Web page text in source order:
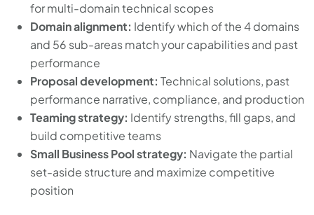
for multi-domain technical scopes
Domain alignment: Identify which of the 4 domains
and 56 sub-areas match your capabilities and past
performance
Proposal development: Technical solutions, past
performance narrative, compliance, and production
Teaming strategy: Identify strengths, fill gaps, and
build competitive teams
Small Business Pool strategy: Navigate the partial
set-aside structure and maximize competitive
position